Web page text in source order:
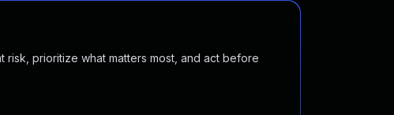
prioritize what matters most, and act before